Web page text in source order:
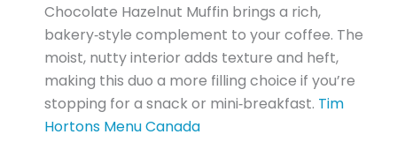
Chocolate Hazelnut Muffin brings a rich,
bakery‑style complement to your coffee. The
moist, nutty interior adds texture and heft,
making this duo a more filling choice if you’re
stopping for a snack or mini‑breakfast. Tim
Hortons Menu Canada